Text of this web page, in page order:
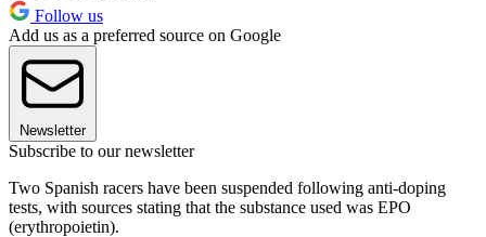
Follow us
Add us as a preferred source on Google
Newsletter
Subscribe to our newsletter
Two Spanish racers have been suspended following anti-doping
tests, with sources stating that the substance used was EPO
(erythropoietin).